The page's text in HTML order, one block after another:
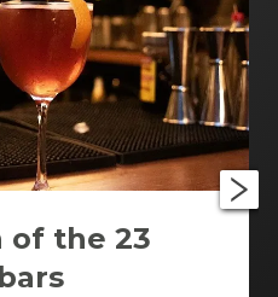
of the 23